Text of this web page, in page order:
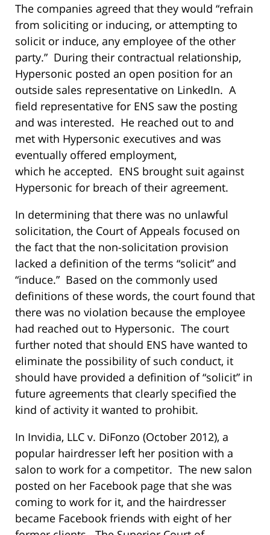
The companies agreed that they would “refrain
from soliciting or inducing, or attempting to
solicit or induce, any employee of the other
party.” During their contractual relationship,
Hypersonic posted an open position for an
outside sales representative on LinkedIn. A
field representative for ENS saw the posting
and was interested. He reached out to and
met with Hypersonic executives and was
eventually offered employment,
which he accepted. ENS brought suit against
Hypersonic for breach of their agreement.
In determining that there was no unlawful
solicitation, the Court of Appeals focused on
the fact that the non-solicitation provision
lacked a definition of the terms “solicit” and
“induce.” Based on the commonly used
definitions of these words, the court found that
there was no violation because the employee
had reached out to Hypersonic. The court
further noted that should ENS have wanted to
eliminate the possibility of such conduct, it
should have provided a definition of “solicit” in
future agreements that clearly specified the
kind of activity it wanted to prohibit.
In Invidia, LLC v. DiFonzo (October 2012), a
popular hairdresser left her position with a
salon to work for a competitor. The new salon
posted on her Facebook page that she was
coming to work for it, and the hairdresser
became Facebook friends with eight of her